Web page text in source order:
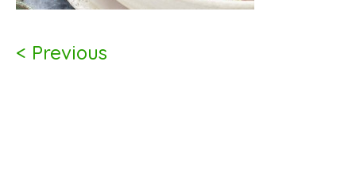
< Previous